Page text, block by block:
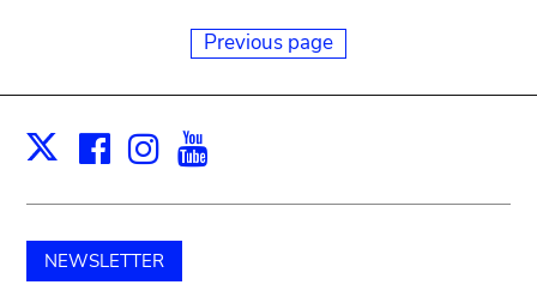
Previous page
X Facebook
Instagram
NEWSLETTER